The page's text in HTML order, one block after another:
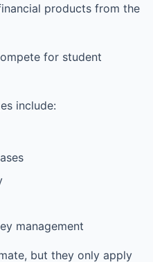
products from the
for student
include:
management
but they only apply